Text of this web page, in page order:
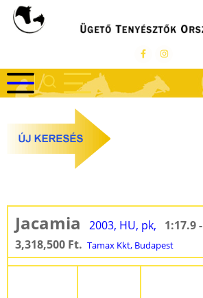
Ugrás
Jacamia 2003, HU, pk,
1:17.9 -
3,318,500 Ft. Tamax Kkt, Budapest